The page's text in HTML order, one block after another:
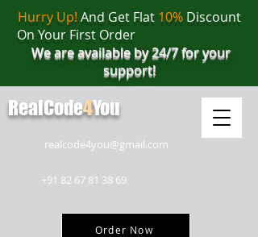
realcode4you@gmail.com
+91 82 67 81 38 69
Order Now
Hurry Up! And Get Flat 10%Discount
On Your First Order
We are available by 24/7 for your
support!
RealCode4You